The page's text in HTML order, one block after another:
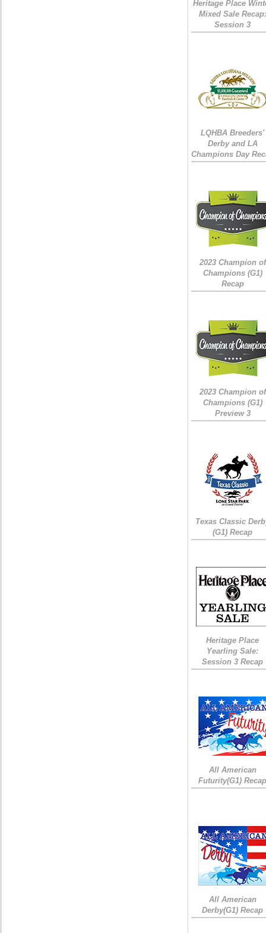
Heritage Place
Mixed Sale Recap:
Session 3
LQHBA Breeders'
Derby and LA
Champions Day
2023 Champion of
Champions (G1)
Recap
2023 Champion of
Champions (G1)
Preview 3
Texas Classic
(G1) Recap
Heritage Place
Yearling Sale:
Session 3 Recap
All American
Futurity(G1)
All American
Derby(G1) Recap